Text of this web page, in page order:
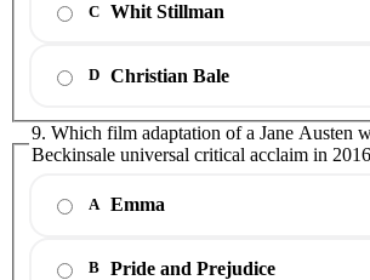
C Whit Stillman
D Christian Bale
9. Which film adaptation of a Jane Austen
Beckinsale universal critical acclaim in
A Emma
B Pride and Prejudice